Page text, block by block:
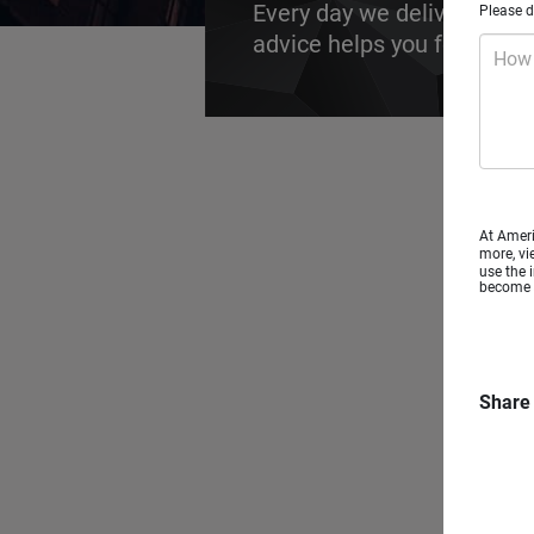
Every day we deliver
advice helps you focus
Please
At
more,
use the
Share